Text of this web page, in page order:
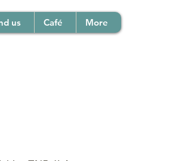
us Café More